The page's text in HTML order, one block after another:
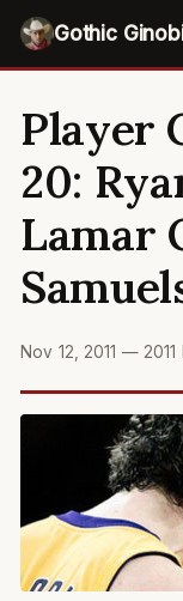
Gothic
Player
20:
Lamar
Nov 12, 2011 —